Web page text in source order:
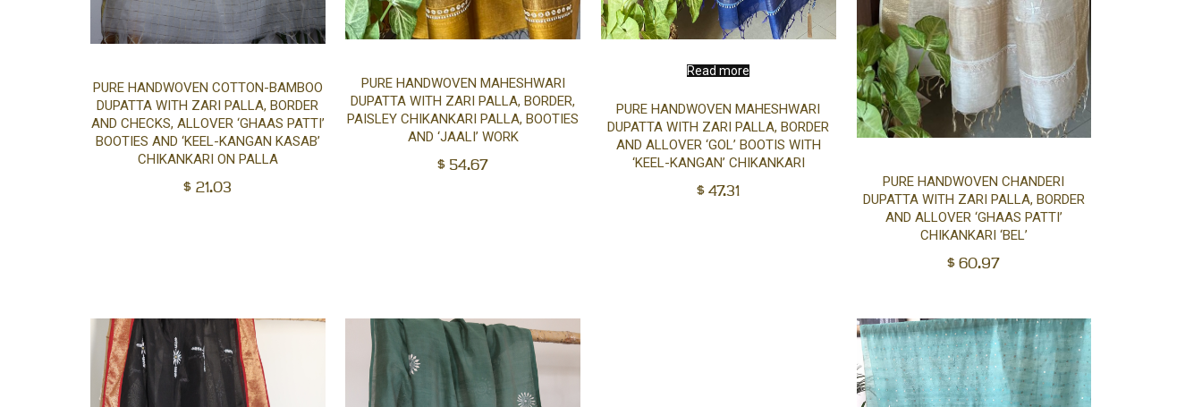
Add
to
PURE HANDWOVEN COTTON-BAMBOO
DUPATTA WITH ZARI PALLA, BORDER
AND CHECKS, ALLOVER ‘GHAAS PATTI’
BOOTIES AND ‘KEEL-KANGAN KASAB’
CHIKANKARI ON PALLA
$ 21.03
to
PURE HANDWOVEN MAHESHWARI
DUPATTA WITH ZARI PALLA, BORDER,
PAISLEY CHIKANKARI PALLA, BOOTIES
AND ‘JAALI’ WORK
$ 54.67
Read more
PURE HANDWOVEN MAHESHWARI
DUPATTA WITH ZARI PALLA, BORDER
AND ALLOVER ‘GOL’ BOOTIS WITH
‘KEEL-KANGAN’ CHIKANKARI
$47.31
PURE HANDWOVEN CHANDERI
DUPATTA WITH ZARI PALLA, BORDER
AND ALLOVER ‘GHAAS PATTI’
CHIKANKARI ‘BEL’
$60.97